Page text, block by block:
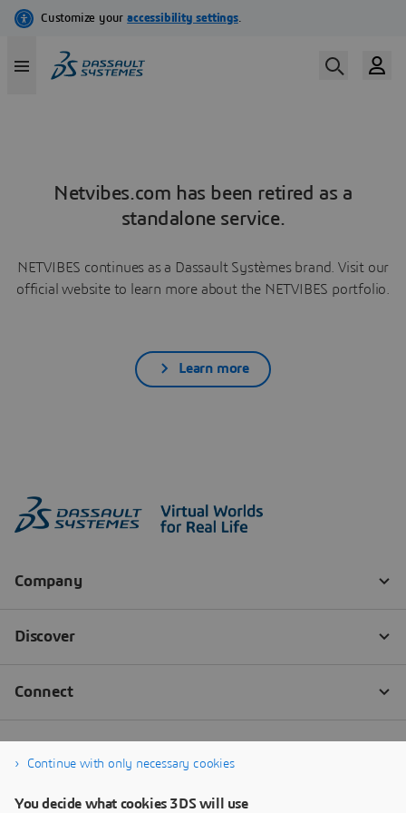
Netvibes.com has been retired as a
standalone service.
NETVIBES continues as a Dassault Systèmes brand. Visit our
official website to learn more about the NETVIBES portfolio.
Learn more
Continue with only necessary cookies
You decide what cookies 3DS will use